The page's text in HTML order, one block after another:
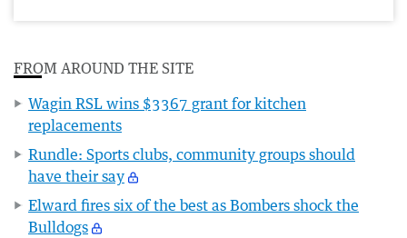
FROM AROUND THE SITE
Wagin RSL wins $3367 grant for kitchen
replacements
Rundle: Sports clubs, community groups should
have their say
Elward fires six of the best as Bombers shock the
Bulldogs